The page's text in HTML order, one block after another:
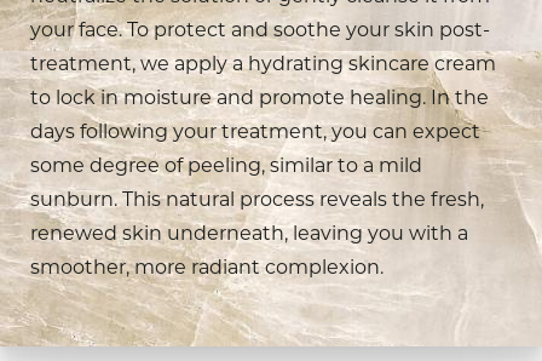
your face. To protect and soothe your skin post-
treatment, we apply a hydrating skincare cream
to lock in moisture and promote healing. In the
days following your treatment, you can expect
some degree of peeling, similar to a mild
sunburn. This natural process reveals the fresh,
renewed skin underneath, leaving you with a
smoother, more radiant complexion.